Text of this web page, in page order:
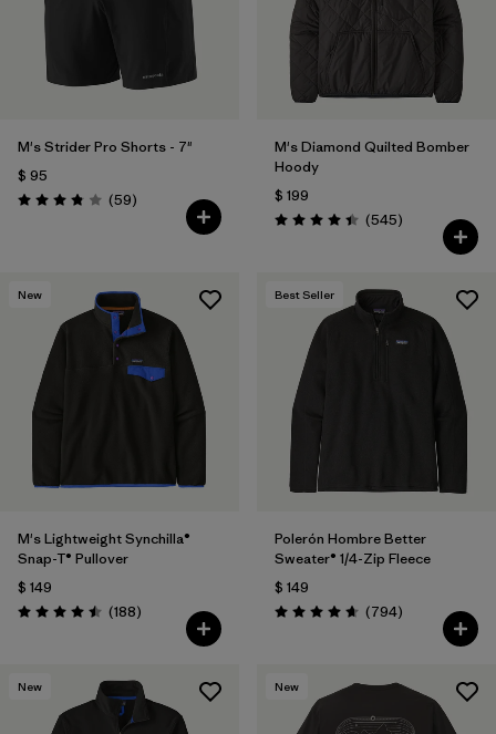
Filtrar por
Features
Materials & Fabric
M's Strider Pro Shorts - 7"
$ 95
Valoración: 3.8 / 5
(59Comentarios
)
M's Diamond Quilted Bomber
Hoody
$ 199
Valoración: 4.4 / 5
(545Comentarios
)
New
M's Lightweight Synchilla®
Snap-T® Pullover
$ 149
Valoración: 4.5 / 5
(188Comentarios
)
Best Seller
Polerón Hombre Better
Sweater® 1/4-Zip Fleece
$ 149
Valoración: 4.7 / 5
(794Comentarios
)
New New